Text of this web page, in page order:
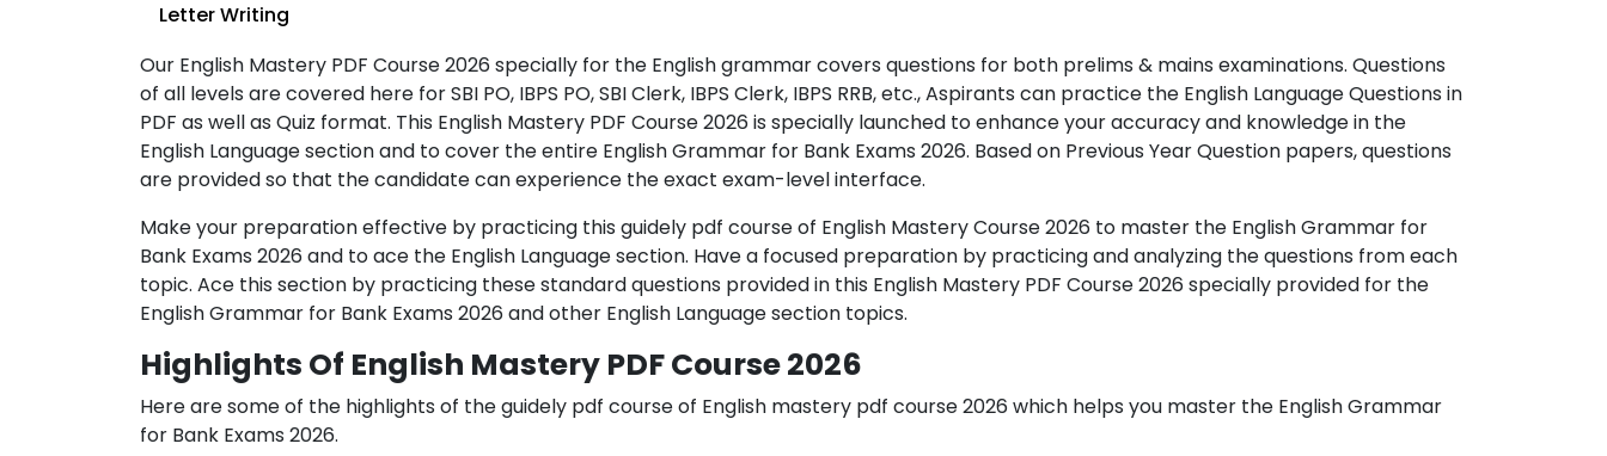
Letter Writing
Our English Mastery PDF Course 2026 specially for the English grammar covers questions for both prelims & mains examinations. Questions
of all levels are covered here for SBI PO, IBPS PO, SBI Clerk, IBPS Clerk, IBPS RRB, etc., Aspirants can practice the English Language Questions in
PDF as well as Quiz format. This English Mastery PDF Course 2026 is specially launched to enhance your accuracy and knowledge in the
English Language section and to cover the entire English Grammar for Bank Exams 2026. Based on Previous Year Question papers, questions
are provided so that the candidate can experience the exact exam-level interface.
Make your preparation effective by practicing this guidely pdf course of English Mastery Course 2026 to master the English Grammar for
Bank Exams 2026 and to ace the English Language section. Have a focused preparation by practicing and analyzing the questions from each
topic. Ace this section by practicing these standard questions provided in this English Mastery PDF Course 2026 specially provided for the
English Grammar for Bank Exams 2026 and other English Language section topics.
Highlights Of English Mastery PDF Course 2026
Here are some of the highlights of theguidely pdf course of English mastery pdf course 2026 which helps you master the English Grammar
for Bank Exams 2026.